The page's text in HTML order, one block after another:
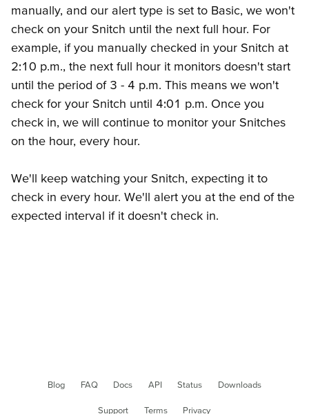
manually, and our alert type is set to Basic, we won't
check on your Snitch until the next full hour. For
example, if you manually checked in your Snitch at
2:10 p.m., the next full hour it monitors doesn't start
until the period of 3 - 4 p.m. This means we won't
check for your Snitch until 4:01 p.m. Once you
check in, we will continue to monitor your Snitches
on the hour, every hour.
We'll keep watching your Snitch, expecting it to
check in every hour. We'll alert you at the end of the
expected interval if it doesn't check in.
Blog FAQ Docs API Status Downloads
Support Terms Privacy